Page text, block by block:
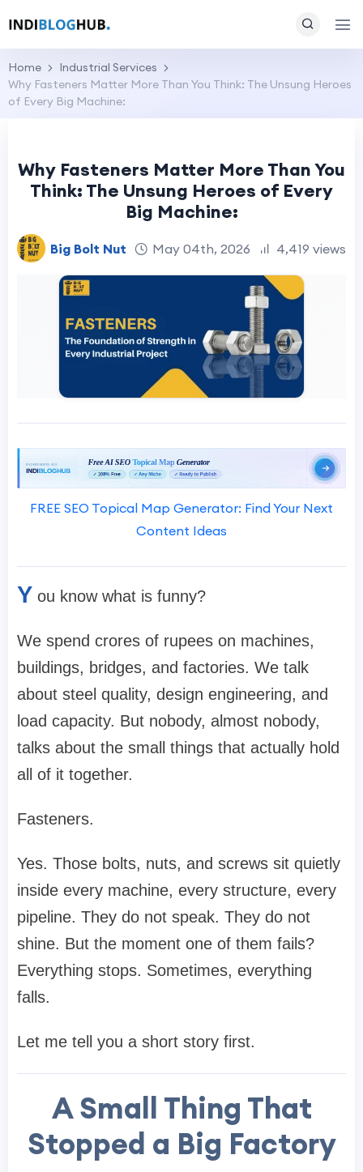
Home
Industrial Services
Why Fasteners Matter More Than You Think: The Unsung Heroes
of Every Big Machine:
Why Fasteners Matter More Than You
Think: The Unsung Heroes of Every
Big Machine:
Big Bolt Nut May 04th, 2026 4,419 views
FREE SEO Topical Map Generator: Find Your Next
Content Ideas
Y ou know what is funny?
We spend crores of rupees on machines,
buildings, bridges, and factories. We talk
about steel quality, design engineering, and
load capacity. But nobody, almost nobody,
talks about the small things that actually hold
all of it together.
Fasteners.
Yes. Those bolts, nuts, and screws sit quietly
inside every machine, every structure, every
pipeline. They do not speak. They do not
shine. But the moment one of them fails?
Everything stops. Sometimes, everything
falls.
Let me tell you a short story first.
A Small Thing That
Stopped a Big Factory